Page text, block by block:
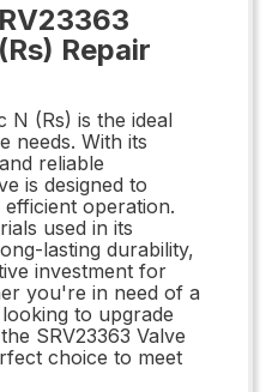
Repair
N (Rs) is the ideal
needs. With its
reliable
is designed to
operation.
used in its
lasting durability,
investment for
you're in need of a
to upgrade
SRV23363 Valve
choice to meet